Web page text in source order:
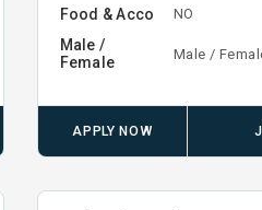
Food & Acco NO
Male /
Female
Male /
APPLY NOW